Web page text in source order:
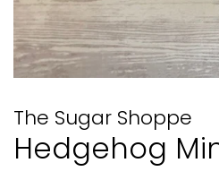
The Sugar Shoppe
Hedgehog